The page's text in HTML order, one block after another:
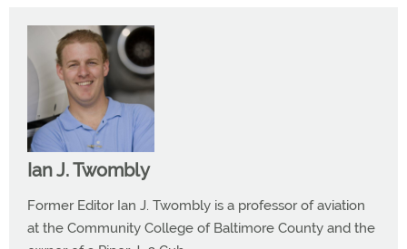
Ian J. Twombly
Former Editor Ian J. Twombly is a professor of aviation
at the Community College of Baltimore County and the